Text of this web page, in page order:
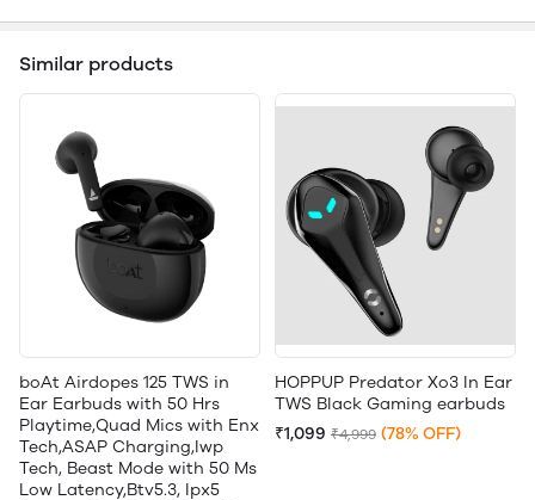
Similar products
boAt Airdopes 125 TWS in
Ear Earbuds with 50 Hrs
Playtime,Quad Mics with Enx
Tech,ASAP Charging,Iwp
Tech, Beast Mode with 50 Ms
Low Latency,Btv5.3, Ipx5
HOPPUP Predator Xo3 In Ear
TWS Black Gaming earbuds
₹1,099 ₹4,999 (78% OFF)